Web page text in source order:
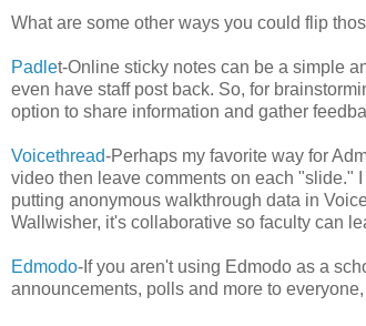
What are some other ways you could flip
Padlet-Online sticky notes can be a simple
even have staff post back. So, for
option to share information and gather
Voicethread-Perhaps my favorite way for
video then leave comments on each "slide."
putting anonymous walkthrough data in
Wallwisher, it's collaborative so faculty can
Edmodo-If you aren't using Edmodo as a
announcements, polls and more to